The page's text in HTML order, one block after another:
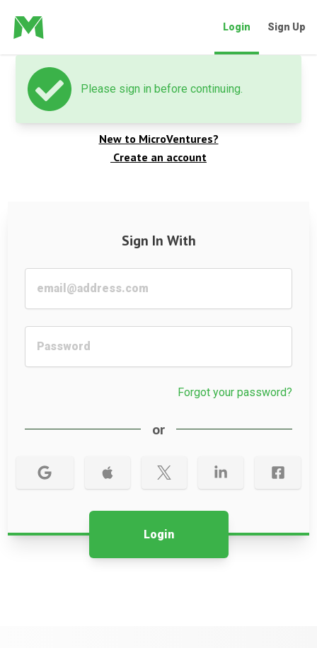
Login Sign Up
Please sign in before continuing.
New to MicroVentures?
Create an account
Sign In With
Forgot your password?
or
Login